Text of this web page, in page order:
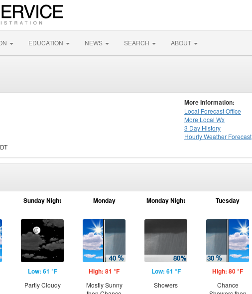
EDUCATION NEWS SEARCH ABOUT
More Information:
Local Forecast Office
More Local Wx
3 Day History
HourlyWeather Forecast
Sunday Night
Low: 61 °F
Partly Cloudy
Monday
High: 81 °F
Mostly Sunny
Monday Night
Low: 61 °F
Showers
Tuesday
High: 80 °F
Chance